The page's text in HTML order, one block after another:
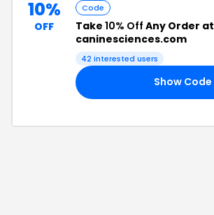
10%
OFF
Code
Take 10% Off Any Order at
caninesciences.com
42 interested users
Show Code